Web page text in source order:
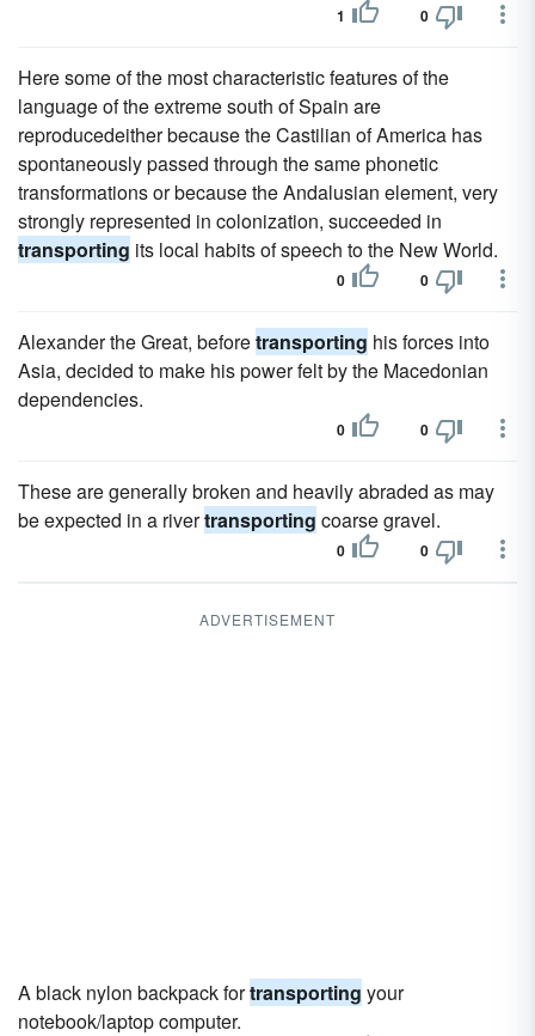
1 0
Here some of the most characteristic features of the
language of the extreme south of Spain are
reproducedeither because the Castilian of America has
spontaneously passed through the same phonetic
transformations or because the Andalusian element, very
strongly represented in colonization, succeeded in
transporting its local habits of speech to the New World.
0 0
Alexander the Great, beforetransporting his forces into
Asia, decided to make his power felt by the Macedonian
dependencies.
0 0
These are generally broken and heavily abraded as may
be expected in a rivertransporting coarse gravel.
0 0
ADVERTISEMENT
A black nylon backpack fortransporting your
notebook/laptop computer.